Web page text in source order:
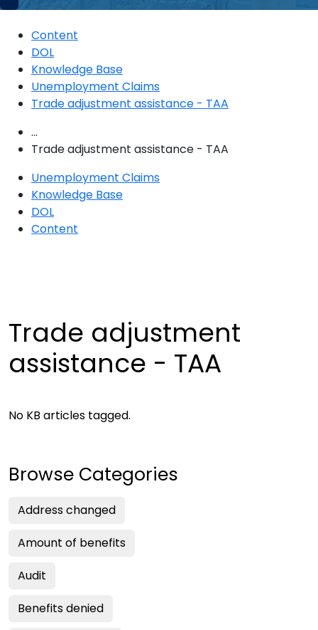
help?
Content
DOL
Knowledge Base
Unemployment Claims
Trade adjustment assistance - TAA
...
Trade adjustment assistance - TAA
Unemployment Claims
Knowledge Base
DOL
Content
Trade adjustment
assistance - TAA
No KB articles tagged.
Browse Categories
Address changed
Amount of benefits
Audit
Benefits denied